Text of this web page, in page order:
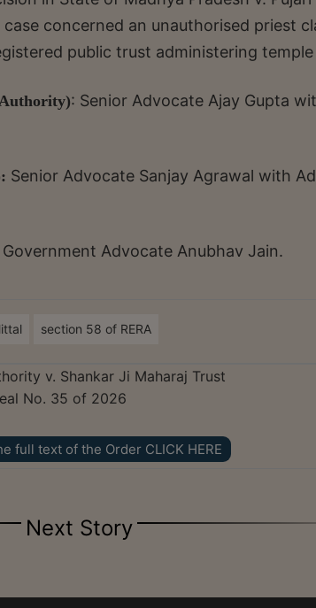
concerned an unauthorised priest
public trust administering
: Senior Advocate Ajay Gupta
Senior Advocate Sanjay Agrawal with
Government Advocate Anubhav Jain.
section 58 of RERA
v. Shankar Ji Maharaj Trust
No. 35 of 2026
full text of the Order CLICK HERE
Next Story